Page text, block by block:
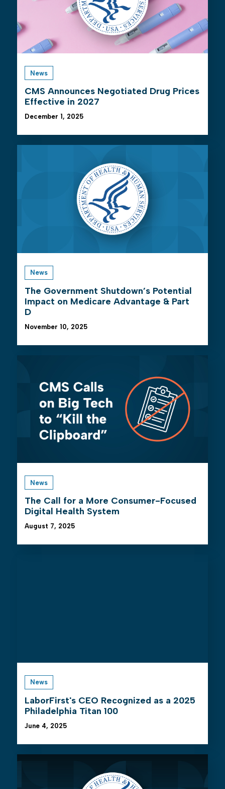
News
December 1, 2025
CMS Announces Negotiated Drug Prices
Effective in 2027
News
November 10, 2025
The Government Shutdown’s Potential
Impact on Medicare Advantage & Part
D
News
August 7, 2025
The Call for a More Consumer-Focused
Digital Health System
News
June 4, 2025
LaborFirst's CEO Recognized as a 2025
Philadelphia Titan 100